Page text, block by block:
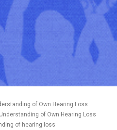
of Own Hearing Loss
of Own Hearing Loss
of hearing loss